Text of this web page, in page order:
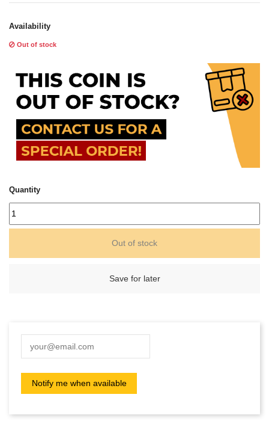
Availability
Out of stock
Quantity
Out of stock
Save for later